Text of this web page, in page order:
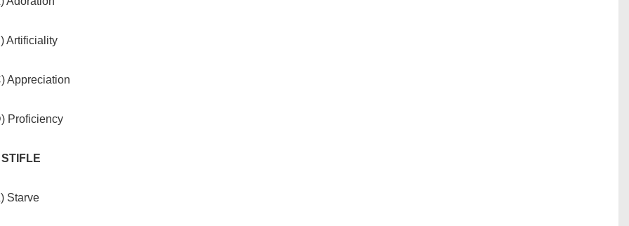
Artificiality
Appreciation
Proficiency
STIFLE
Starve